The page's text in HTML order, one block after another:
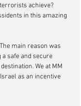
achieve?
in this amazing
main reason was
a safe and secure
We at MM
as an incentive